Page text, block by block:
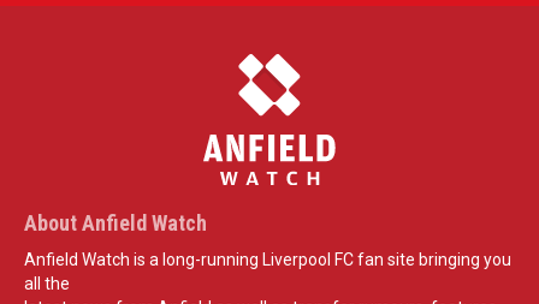
About Anfield Watch
Anfield Watch is a long-running Liverpool FC fan site bringing you
all the